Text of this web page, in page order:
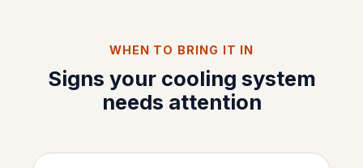
WHEN TO BRING IT IN
Signs your cooling system
needs attention